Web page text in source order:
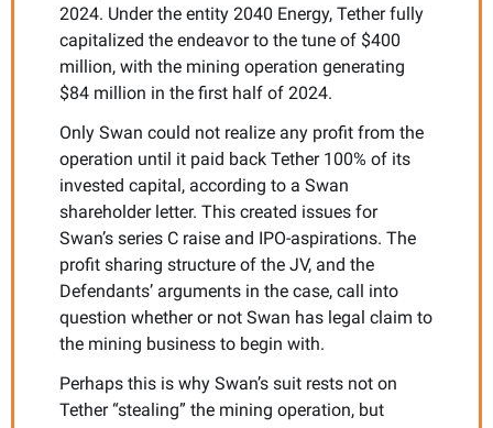
2024. Under the entity 2040 Energy, Tether fully
capitalized the endeavor to the tune of $400
million, with the mining operation generating
$84 million in the first half of 2024.
Only Swan could not realize any profit from the
operation until it paid back Tether 100% of its
invested capital, according to a Swan
shareholder letter. This created issues for
Swan’s series C raise and IPO-aspirations. The
profit sharing structure of the JV, and the
Defendants’ arguments in the case, call into
question whether or not Swan has legal claim to
the mining business to begin with.
Perhaps this is why Swan’s suit rests not on
Tether “stealing” the mining operation, but